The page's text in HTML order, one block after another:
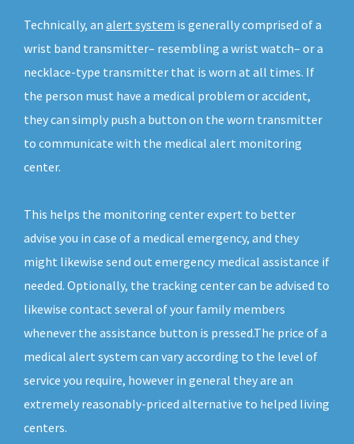
Technically, an alert system is generally comprised of a
wrist band transmitter– resembling a wrist watch– or a
necklace-type transmitter that is worn at all times. If
the person must have a medical problem or accident,
they can simply push a button on the worn transmitter
to communicate with the medical alert monitoring
center.
This helps the monitoring center expert to better
advise you in case of a medical emergency, and they
might likewise send out emergency medical assistance if
needed. Optionally, the tracking center can be advised to
likewise contact several of your family members
whenever the assistance button is pressed.The price of a
medical alert system can vary according to the level of
service you require, however in general they are an
extremely reasonably-priced alternative to helped living
centers.